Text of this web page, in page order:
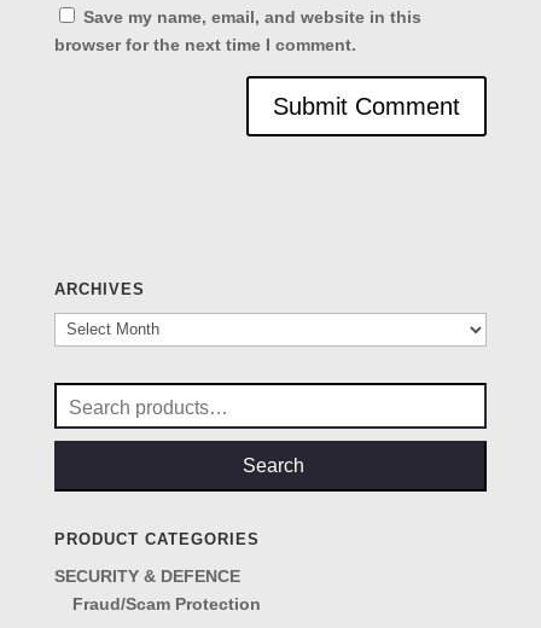
Save my name, email, and website in this
browser for the next time I comment.
ARCHIVES
Archives
for:
Search
PRODUCT CATEGORIES
SECURITY & DEFENCE
Fraud/Scam Protection